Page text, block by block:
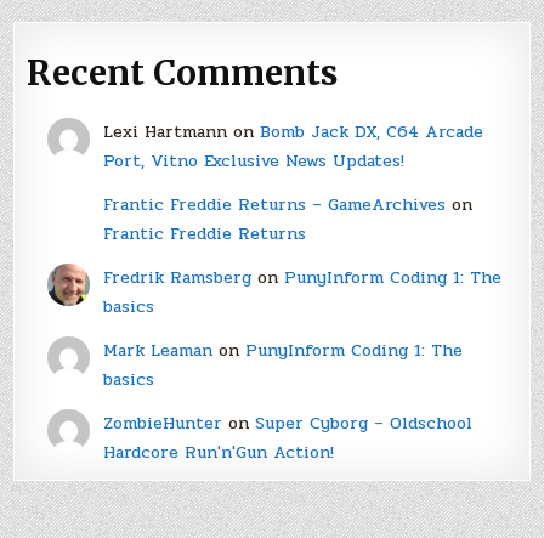
Recent Comments
Lexi Hartmannon Bomb Jack DX, C64 Arcade
Port, Vitno Exclusive News Updates!
Frantic Freddie Returns – GameArchiveson
Frantic Freddie Returns
Fredrik Ramsbergon PunyInform Coding 1: The
basics
Mark Leamanon PunyInform Coding 1: The
basics
ZombieHunter on Super Cyborg – Oldschool
Hardcore Run'n'Gun Action!